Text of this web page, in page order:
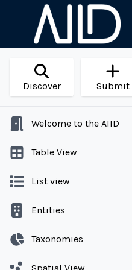
Discover Submit
Welcome to the AIID
Table View
List view
Entities
Taxonomies